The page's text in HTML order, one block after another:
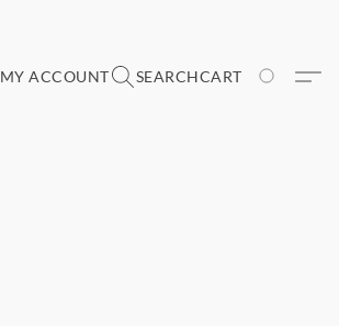
MY ACCOUNT SEARCHCART